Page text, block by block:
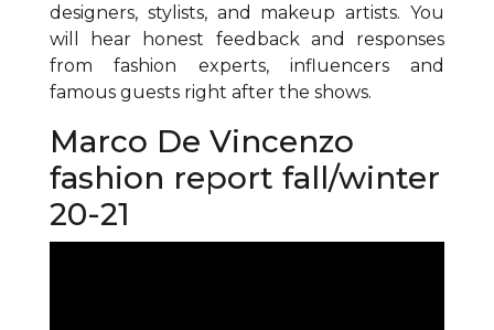
designers, stylists, and makeup artists. You
will hear honest feedback and responses
from fashion experts, influencers and
famous guests right after the shows.
Marco De Vincenzo
fashion report fall/winter
20-21